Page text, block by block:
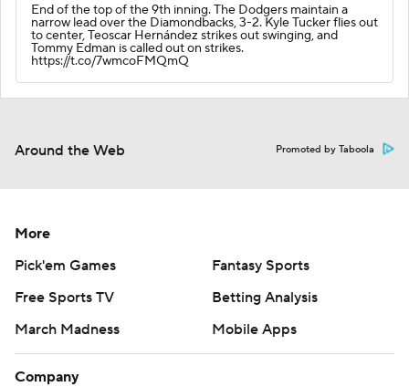
End of the top of the 9th inning. The Dodgers maintain a
narrow lead over the Diamondbacks, 3-2. Kyle Tucker flies out
to center, Teoscar Hernández strikes out swinging, and
Tommy Edman is called out on strikes.
https://t.co/7wmcoFMQmQ
Around the Web Promoted by Taboola
More
Pick'em Games
Fantasy Sports
Free Sports TV
Betting Analysis
March Madness
Mobile Apps
Company